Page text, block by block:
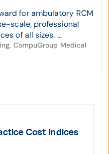
for ambulatory RCM
scale, professional
of all sizes. ...
CompuGroup Medical
Cost Indices